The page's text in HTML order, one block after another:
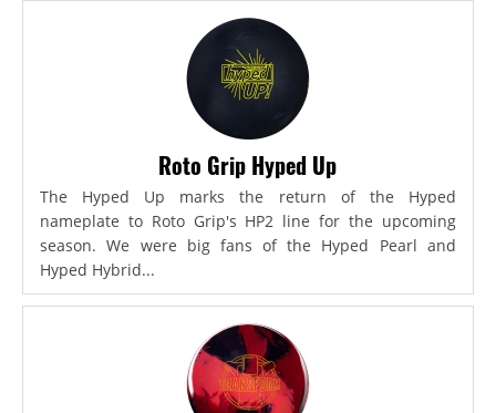
Roto Grip Hyped Up
The Hyped Up marks the return of the Hyped
nameplate to Roto Grip's HP2 line for the upcoming
season. We were big fans of the Hyped Pearl and
Hyped Hybrid...